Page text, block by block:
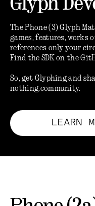
Glyph
The Phone (3) Glyph
games, features, works
references only your
Find the SDK on the
So, get Glyphing and
nothing.community.
LEARN